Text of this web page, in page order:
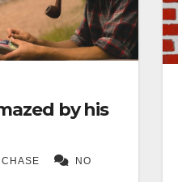
by his
NO